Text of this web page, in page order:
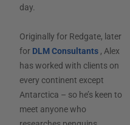
day.
Originally for Redgate, later
for DLM Consultants , Alex
has worked with clients on
every continent except
Antarctica – so he’s keen to
meet anyone who